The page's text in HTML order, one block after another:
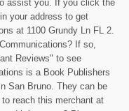
assist you. If you click the
your address to get
at 1100 Grundy Ln FL 2.
If so,
Reviews" to see
is a Book Publishers
San Bruno. They can be
reach this merchant at